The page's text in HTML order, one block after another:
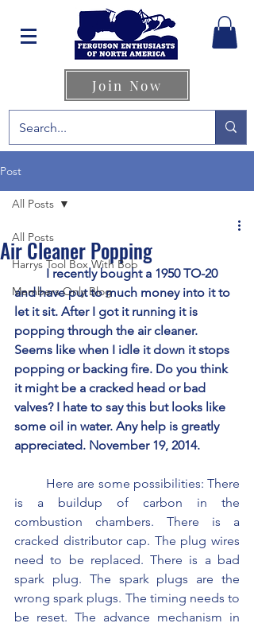
Join Now
Post
All Posts
Harrys Tool Box With Bob
Members Only Blog
All Posts
Air Cleaner Popping
	I recently bought a 1950 TO-20
and have put to much money into it to
let it sit. After I got it running it is
popping through the air cleaner.
Seems like when I idle it down it stops
popping or backing fire. Do you think
it might be a cracked head or bad
valves? I hate to say this but looks like
some oil in water. Any help is greatly
appreciated. November 19, 2014.
is a buildup of carbon in the
combustion chambers. There is a
cracked distributor cap. The plug wires
need to be replaced. There is a bad
spark plug. The spark plugs are the
wrong spark plugs. The timing needs to
be reset. The advance mechanism in